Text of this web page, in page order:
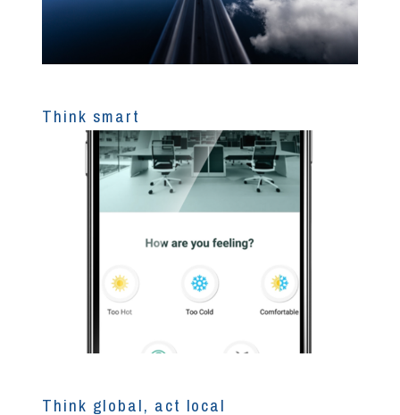
Think smart
Think global, act local